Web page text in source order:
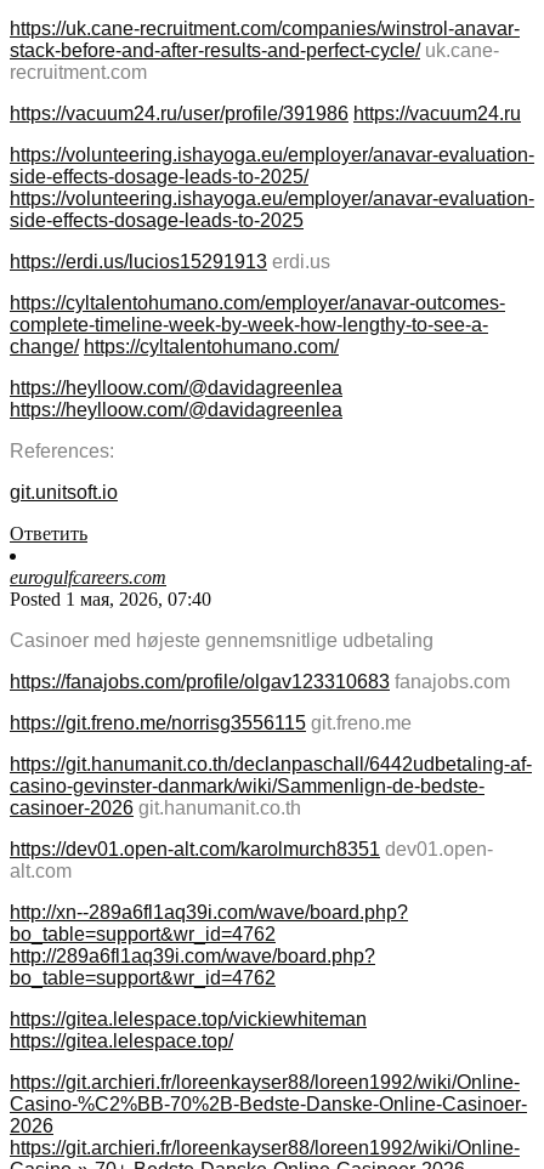
https://uk.cane-recruitment.com/companies/winstrol-anavar-
stack-before-and-after-results-and-perfect-cycle/ uk.cane-
recruitment.com
https://vacuum24.ru/user/profile/391986 https://vacuum24.ru
https://volunteering.ishayoga.eu/employer/anavar-evaluation-
side-effects-dosage-leads-to-2025/
https://volunteering.ishayoga.eu/employer/anavar-evaluation-
side-effects-dosage-leads-to-2025
https://erdi.us/lucios15291913 erdi.us
https://cyltalentohumano.com/employer/anavar-outcomes-
complete-timeline-week-by-week-how-lengthy-to-see-a-
change/ https://cyltalentohumano.com/
https://heylloow.com/@davidagreenlea
https://heylloow.com/@davidagreenlea
References:
git.unitsoft.io
Ответить
eurogulfcareers.com
Posted 1 мая, 2026, 07:40
Casinoer med højeste gennemsnitlige udbetaling
https://fanajobs.com/profile/olgav123310683 fanajobs.com
https://git.freno.me/norrisg3556115 git.freno.me
https://git.hanumanit.co.th/declanpaschall/6442udbetaling-af-
casino-gevinster-danmark/wiki/Sammenlign-de-bedste-
casinoer-2026 git.hanumanit.co.th
https://dev01.open-alt.com/karolmurch8351 dev01.open-
alt.com
http://xn--289a6fl1aq39i.com/wave/board.php?
bo_table=support&wr_id=4762
http://289a6fl1aq39i.com/wave/board.php?
bo_table=support&wr_id=4762
https://gitea.lelespace.top/vickiewhiteman
https://gitea.lelespace.top/
https://git.archieri.fr/loreenkayser88/loreen1992/wiki/Online-
Casino-%C2%BB-70%2B-Bedste-Danske-Online-Casinoer-
2026
https://git.archieri.fr/loreenkayser88/loreen1992/wiki/Online-